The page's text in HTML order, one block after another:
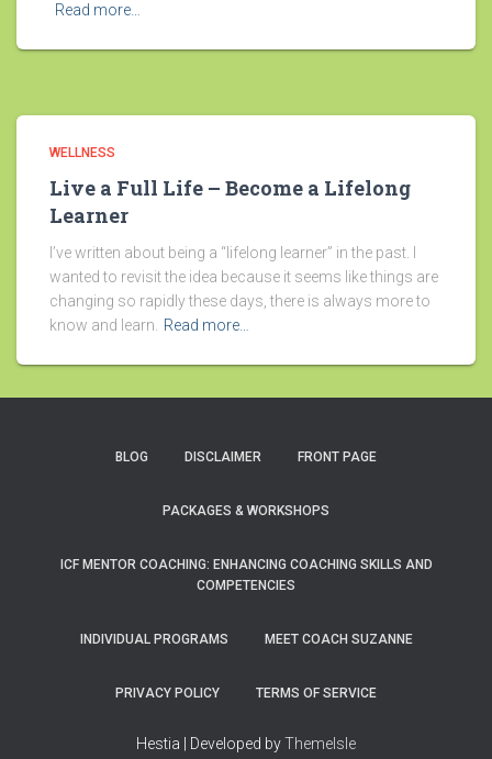
Read more…
WELLNESS
Live a Full Life – Become a Lifelong
Learner
I’ve written about being a “lifelong learner” in the past. I
wanted to revisit the idea because it seems like things are
changing so rapidly these days, there is always more to
know and learn. Read more…
BLOG DISCLAIMER FRONT PAGE
PACKAGES & WORKSHOPS
ICF MENTOR COACHING: ENHANCING COACHING SKILLS AND
COMPETENCIES
INDIVIDUAL PROGRAMS MEET COACH SUZANNE
PRIVACY POLICY TERMS OF SERVICE
Hestia | Developed byThemeIsle